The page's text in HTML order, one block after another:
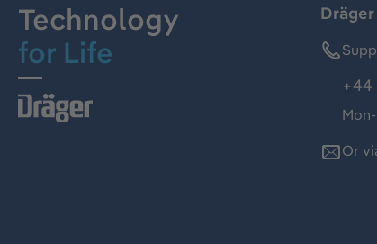
Technology
for Life
Or